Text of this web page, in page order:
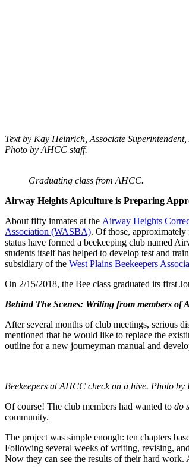
Text by Kay Heinrich, Associate
Photo by AHCC staff.
Graduating class from AHCC.
Airway Heights Apiculture is Preparing
About fifty inmates at the Airway Heights
Association (WASBA). Of those,
status have formed a beekeeping club named
students itself has helped to develop test and
subsidiary of the West Plains Beekeepers
On 2/15/2018, the Bee class graduated its first
Behind The Scenes: Writing from members of
After several months of club meetings, serious
mentioned that he would like to replace the
outline for a new journeyman manual and
Beekeepers at AHCC check on a hive. Photo by
Of course! The club members had wanted to do
community.
The project was simple enough: ten chapters
Following several weeks of writing, revising,
Now they can see the results of their hard work.